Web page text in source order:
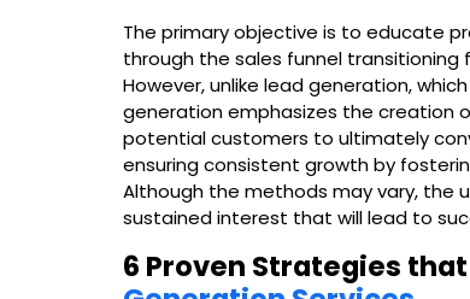
The primary objective is to educate
through the sales funnel
However, unlike lead generation,
generation emphasizes the creation
potential customers to ultimately
ensuring consistent growth by
Although the methods may vary, the
sustained interest that will lead to
6 Proven Strategies